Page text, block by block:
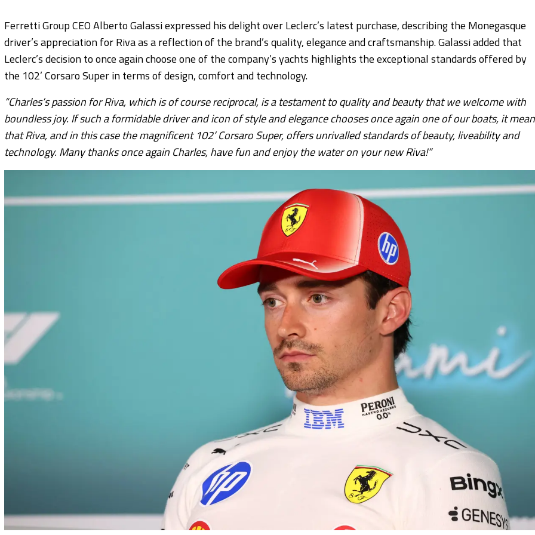
Ferretti Group CEO Alberto Galassi expressed his delight over Leclerc’s latest purchase, describing the Monegasque
driver’s appreciation for Riva as a reflection of the brand’s quality, elegance and craftsmanship. Galassi added that
Leclerc’s decision to once again choose one of the company’s yachts highlights the exceptional standards offered by
the 102’ Corsaro Super in terms of design, comfort and technology.
“Charles’s passion for Riva, which is of course reciprocal, is a testament to quality and beauty that we welcome with
boundless joy. If such a formidable driver and icon of style and elegance chooses once again one of our boats, it
that Riva, and in this case the magnificent 102’ Corsaro Super, offers unrivalled standards of beauty, liveability and
technology. Many thanks once again Charles, have fun and enjoy the water on your new Riva!”